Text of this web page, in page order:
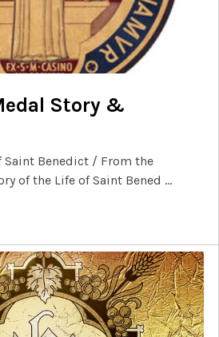
Story &
Benedict / From the
of the Life of Saint Bened …